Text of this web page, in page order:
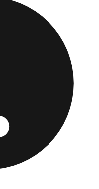
stations often provided
you leave.
below to find
information for every